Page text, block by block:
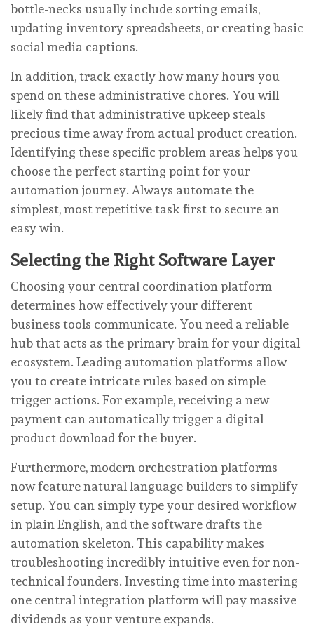
bottle-necks usually include sorting emails,
updating inventory spreadsheets, or creating basic
social media captions.
In addition, track exactly how many hours you
spend on these administrative chores. You will
likely find that administrative upkeep steals
precious time away from actual product creation.
Identifying these specific problem areas helps you
choose the perfect starting point for your
automation journey. Always automate the
simplest, most repetitive task first to secure an
easy win.
Selecting the Right Software Layer
Choosing your central coordination platform
determines how effectively your different
business tools communicate. You need a reliable
hub that acts as the primary brain for your digital
ecosystem. Leading automation platforms allow
you to create intricate rules based on simple
trigger actions. For example, receiving a new
payment can automatically trigger a digital
product download for the buyer.
Furthermore, modern orchestration platforms
now feature natural language builders to simplify
setup. You can simply type your desired workflow
in plain English, and the software drafts the
automation skeleton. This capability makes
troubleshooting incredibly intuitive even for non-
technical founders. Investing time into mastering
one central integration platform will pay massive
dividends as your venture expands.